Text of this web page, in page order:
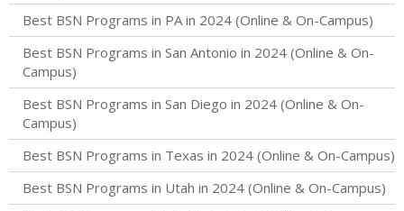
Best BSN Programs in PA in 2024 (Online & On-Campus)
Best BSN Programs in San Antonio in 2024 (Online & On-
Campus)
Best BSN Programs in San Diego in 2024 (Online & On-
Campus)
Best BSN Programs in Texas in 2024 (Online & On-Campus)
Best BSN Programs in Utah in 2024 (Online & On-Campus)